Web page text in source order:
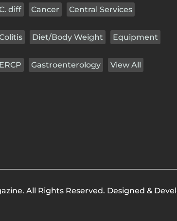
diff Cancer Central Services
Diet/Body Weight Equipment
ERCP Gastroenterology View All
All Rights Reserved. Designed &